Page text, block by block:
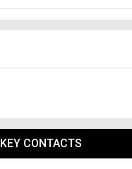
KEY CONTACTS